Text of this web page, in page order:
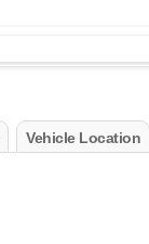
Vehicle Location